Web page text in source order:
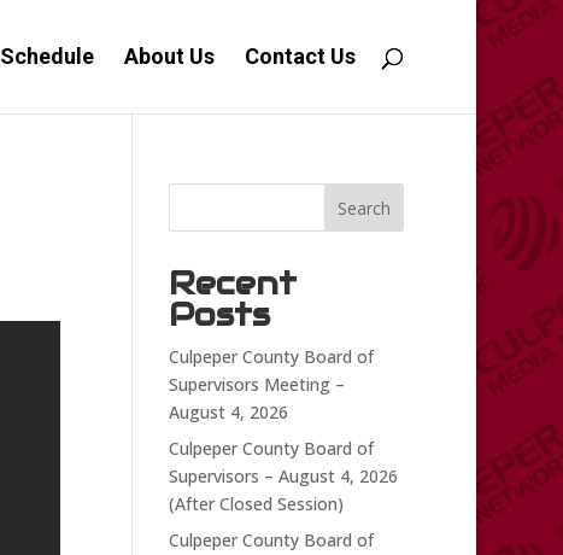
Schedule About Us Contact Us
Search
Recent
Posts
Culpeper County Board of
Supervisors Meeting –
August 4, 2026
Culpeper County Board of
Supervisors – August 4, 2026
(After Closed Session)
Culpeper County Board of